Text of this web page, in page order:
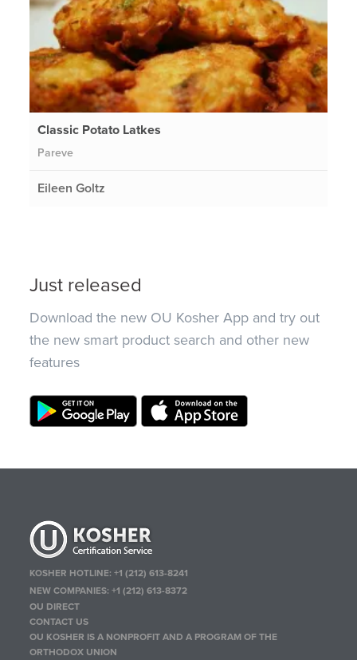
Classic Potato Latkes
Pareve
Eileen Goltz
Just released
Download the new OU Kosher App and try out
the new smart product search and other new
features
KOSHER HOTLINE:+1 (212) 613-8241
NEW COMPANIES:+1 (212) 613-8372
OU DIRECT
CONTACT US
OU KOSHER IS A NONPROFIT AND A PROGRAM OF THE
ORTHODOX UNION